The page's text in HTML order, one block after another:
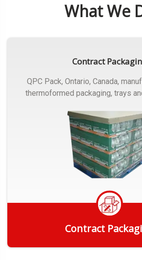
What We
Contract
QPC Pack, Ontario, Canada, manufactures plastic
thermoformed packaging, trays
Contract